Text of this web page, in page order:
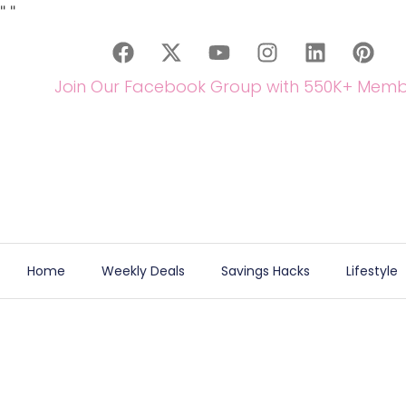
" "
Join Our Facebook Group with 550K+
Home Weekly Deals Savings Hacks Lifestyle